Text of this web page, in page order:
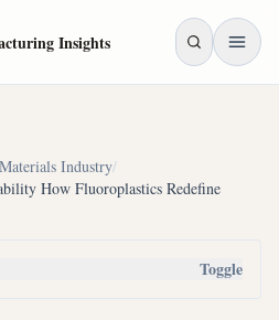
Insights
Industry/
How Fluoroplastics Redefine
Toggle